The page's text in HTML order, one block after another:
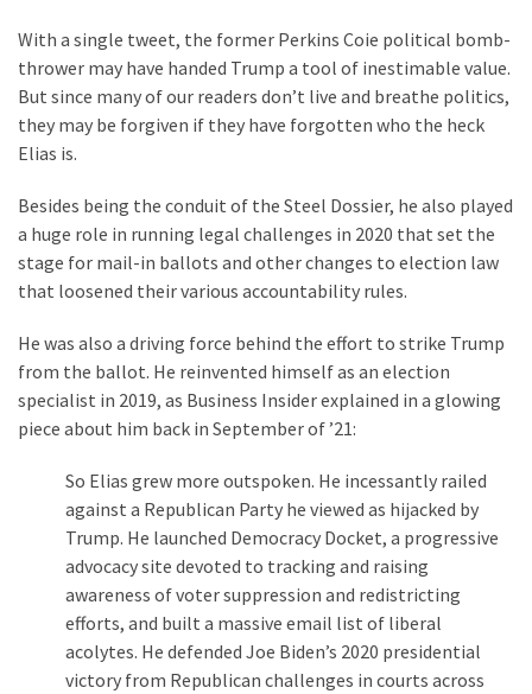
Faith
and
Life
Speech
Code
Cabal
Includes
The
Nobel
Prize
Committee?
With a single tweet, the former Perkins Coie political bomb-
thrower may have handed Trump a tool of inestimable value.
But since many of our readers don’t live and breathe politics,
they may be forgiven if they have forgotten who the heck
Elias is.
Besides being the conduit of the Steel Dossier, he also played
a huge role in running legal challenges in 2020 that set the
stage for mail-in ballots and other changes to election law
that loosened their various accountability rules.
He was also a driving force behind the effort to strike Trump
from the ballot. He reinvented himself as an election
specialist in 2019, as Business Insider explained in a glowing
piece about him back in September of ’21:
So Elias grew more outspoken. He incessantly railed
against a Republican Party he viewed as hijacked by
Trump. He launched Democracy Docket, a progressive
advocacy site devoted to tracking and raising
awareness of voter suppression and redistricting
efforts, and built a massive email list of liberal
acolytes. He defended Joe Biden’s 2020 presidential
victory from Republican challenges in courts across